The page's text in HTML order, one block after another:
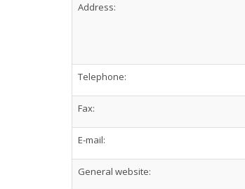
Address:
Telephone:
Fax:
E-mail:
General website: